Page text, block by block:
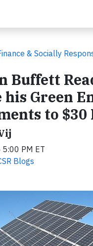
& Socially
Buffett
his Green
to
PM ET
Blogs